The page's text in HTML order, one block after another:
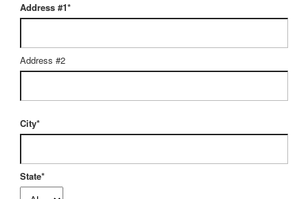
Address #1*
Address #2
City*
State*